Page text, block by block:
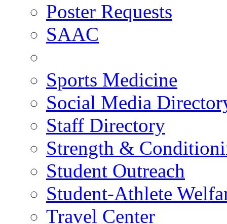
Poster Requests
SAAC
Sports Medicine
Social Media
Staff Directory
Strength &
Student Outreach
Student-Athlete
Travel Center